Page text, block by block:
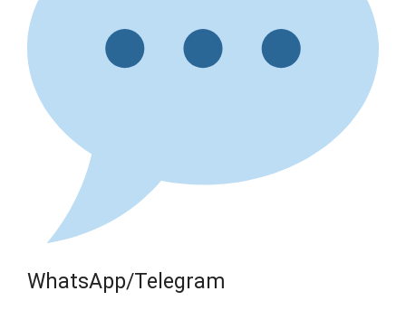
WhatsApp/Telegram